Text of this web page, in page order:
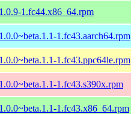
1.fc44.x86_64.rpm
1.fc43.aarch64.rpm
1.fc43.ppc64le.rpm
1.fc43.s390x.rpm
1.fc43.x86_64.rpm